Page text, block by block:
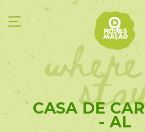
CASA DE
- AL